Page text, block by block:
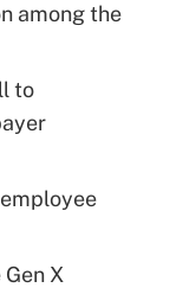
among the
to
X